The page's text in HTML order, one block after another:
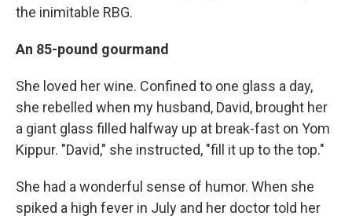
the inimitable RBG.
An 85-pound gourmand
She loved her wine. Confined to one glass a day,
she rebelled when my husband, David, brought her
a giant glass filled halfway up at break-fast on Yom
Kippur. "David," she instructed, "fill it up to the top."
She had a wonderful sense of humor. When she
spiked a high fever in July and her doctor told her